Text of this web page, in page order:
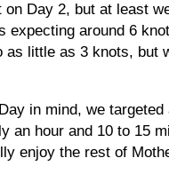
on Day 2, but at least
expecting around 6
little as 3 knots, but
in mind, we
an hour and 10 to 15
enjoy the rest of